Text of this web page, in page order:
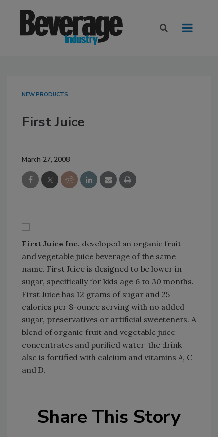
NEW PRODUCTS
First Juice
March 27, 2008
First Juice Inc. developed an organic fruit
and vegetable juice beverage of the same
name. First Juice is designed to be lower in
sugar, specifically for kids age 6 to 30 months.
First Juice has 12 grams of sugar and 25
calories per 8-ounce serving with no added
sugar, preservatives or artificial sweeteners. A
blend of organic fruit and vegetable juice
concentrates and purified water, the drink
also is fortified with calcium and vitamins A, C
and D.
Share This Story